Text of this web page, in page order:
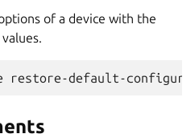
of a device with the
restore-default-